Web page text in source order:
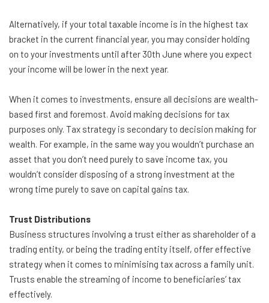
Alternatively, if your total taxable income is in the highest tax
bracket in the current financial year, you may consider holding
on to your investments until after 30th June where you expect
your income will be lower in the next year.
When it comes to investments, ensure all decisions are wealth-
based first and foremost. Avoid making decisions for tax
purposes only. Tax strategy is secondary to decision making for
wealth. For example, in the same way you wouldn’t purchase an
asset that you don’t need purely to save income tax, you
wouldn’t consider disposing of a strong investment at the
wrong time purely to save on capital gains tax.
Trust Distributions
Business structures involving a trust either as shareholder of a
trading entity, or being the trading entity itself, offer effective
strategy when it comes to minimising tax across a family unit.
Trusts enable the streaming of income to beneficiaries’ tax
effectively.